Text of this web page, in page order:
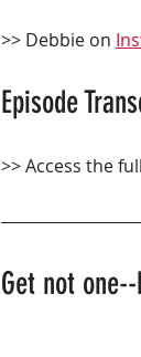
>> Debbie on
Episode
>> Access the
Get not